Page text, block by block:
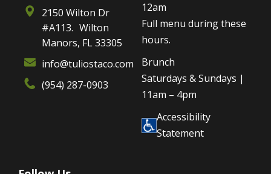
2150 Wilton Dr
#A113. Wilton
Manors, FL 33305
info@tuliostaco.com
(954) 287-0903
12am
Full menu during these
hours.
Brunch
Saturdays & Sundays |
11am – 4pm
Accessibility
Statement